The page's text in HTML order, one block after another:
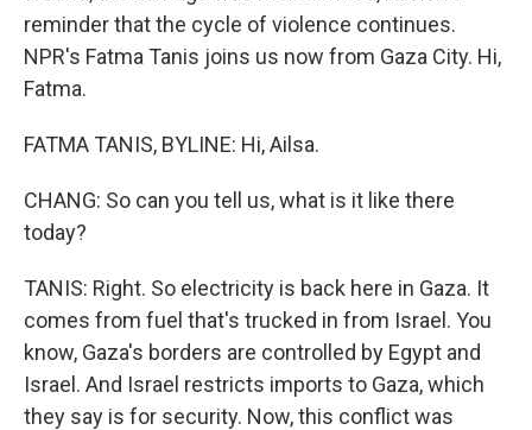
reminder that the cycle of violence continues.
NPR's Fatma Tanis joins us now from Gaza City. Hi,
Fatma.
FATMA TANIS, BYLINE: Hi, Ailsa.
CHANG: So can you tell us, what is it like there
today?
TANIS: Right. So electricity is back here in Gaza. It
comes from fuel that's trucked in from Israel. You
know, Gaza's borders are controlled by Egypt and
Israel. And Israel restricts imports to Gaza, which
they say is for security. Now, this conflict was